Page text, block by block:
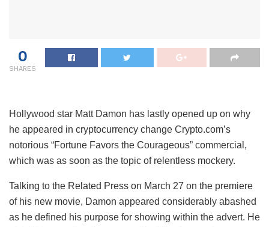
0
SHARES
Hollywood star Matt Damon has lastly opened up on why
he appeared in cryptocurrency change Crypto.com’s
notorious “Fortune Favors the Courageous” commercial,
which was as soon as the topic of relentless mockery.
Talking to the Related Press on March 27 on the premiere
of his new movie, Damon appeared considerably abashed
as he defined his purpose for showing within the advert. He